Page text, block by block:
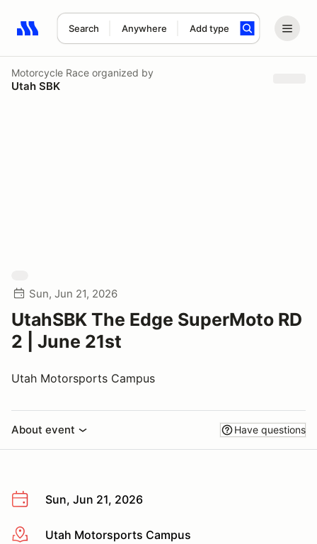
Search Anywhere Add type
Search results: No search term
Motorcycle Race organized by
Utah SBK
Sun, Jun 21, 2026
UtahSBK The Edge SuperMoto RD
2 | June 21st
Utah Motorsports Campus
About event Have questions
Sun, Jun 21, 2026
More infoUtah Motorsports Campus